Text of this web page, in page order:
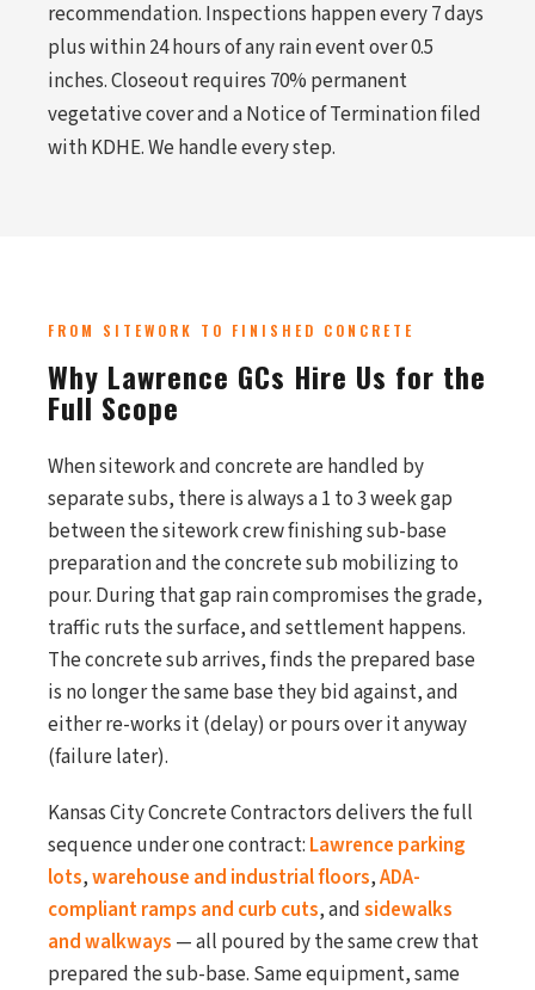
recommendation. Inspections happen every 7 days
plus within 24 hours of any rain event over 0.5
inches. Closeout requires 70% permanent
vegetative cover and a Notice of Termination filed
with KDHE. We handle every step.
FROM SITEWORK TO FINISHED CONCRETE
Why Lawrence GCs Hire Us for the
Full Scope
When sitework and concrete are handled by
separate subs, there is always a 1 to 3 week gap
between the sitework crew finishing sub-base
preparation and the concrete sub mobilizing to
pour. During that gap rain compromises the grade,
traffic ruts the surface, and settlement happens.
The concrete sub arrives, finds the prepared base
is no longer the same base they bid against, and
either re-works it (delay) or pours over it anyway
(failure later).
Kansas City Concrete Contractors delivers the full
sequence under one contract: Lawrence parking
lots,warehouse and industrial floors,ADA-
compliant ramps and curb cuts, andsidewalks
and walkways — all poured by the same crew that
prepared the sub-base. Same equipment, same